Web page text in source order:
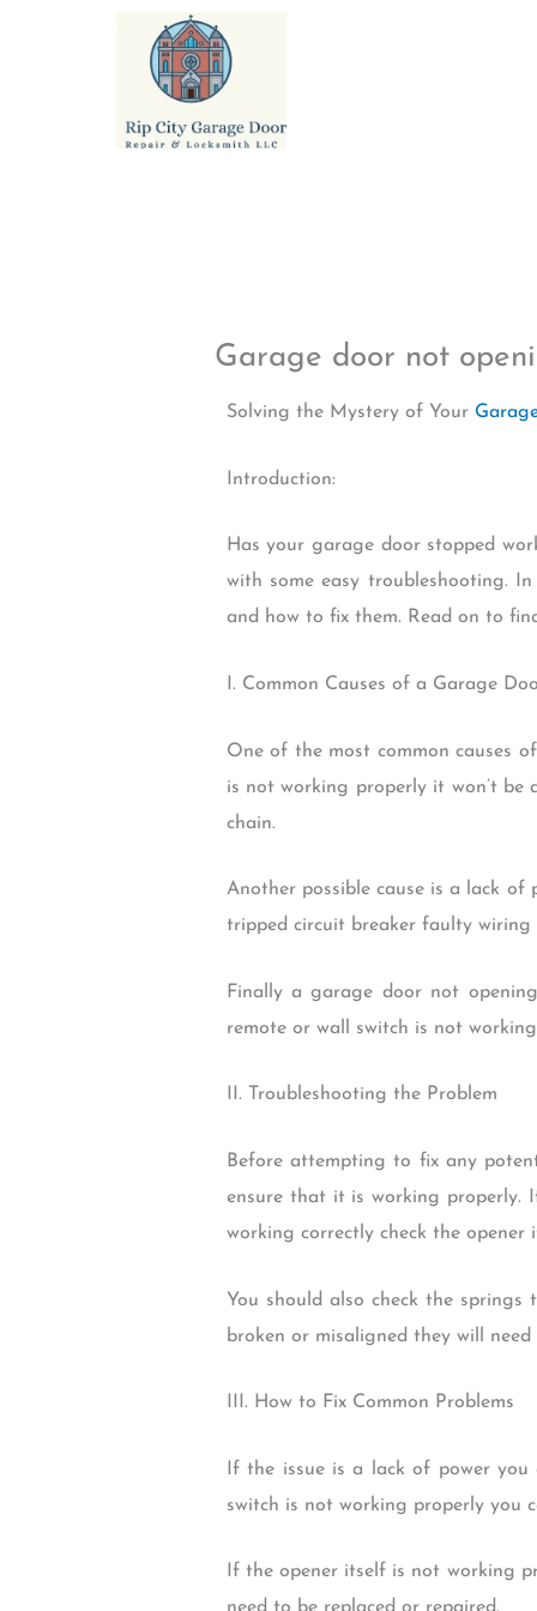
Garage door not
Solving the Mystery of Your
Introduction:
Has your garage door stopped
with some easy troubleshooting.
and how to fix them. Read on to
I. Common Causes of a Garage
One of the most common causes
is not working properly it won’t be
chain.
Another possible cause is a lack of
tripped circuit breaker faulty wiring
Finally a garage door not
remote or wall switch is not
II. Troubleshooting the Problem
Before attempting to fix any
ensure that it is working properly.
working correctly check the
You should also check the
broken or misaligned they will
III. How to Fix Common Problems
If the issue is a lack of power
switch is not working properly you
If the opener itself is not working